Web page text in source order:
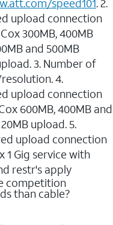
speed101. 2.
upload connection
300MB, 400MB
and 500MB
3. Number of
4.
upload connection
600MB, 400MB and
upload. 5.
upload connection
1 Gig service with
restr's apply
competition
than cable?